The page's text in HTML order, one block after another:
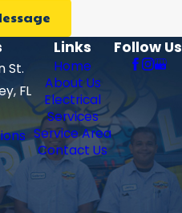
St.
FL
Links
Home
About Us
Electrical
Services
Service Area
Contact Us
Follow Us